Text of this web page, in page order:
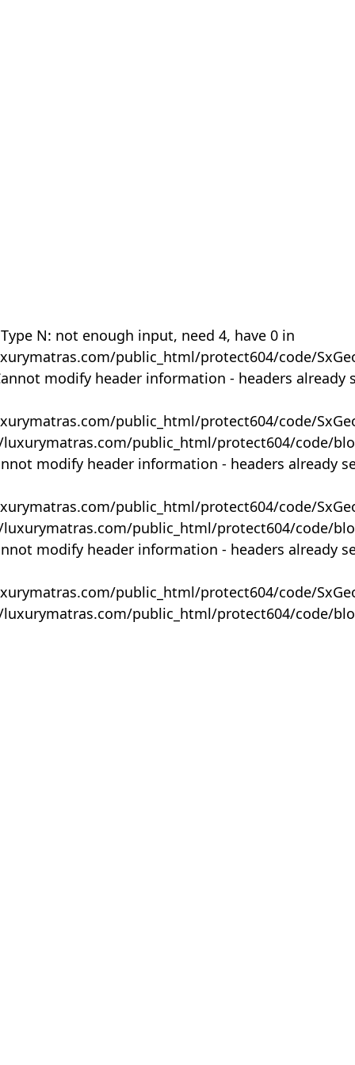
N: not enough input, need 4, have 0 in
public_html/protect604/code/
modify header information - headers already
public_html/protect604/code/
public_html/protect604/code/
modify header information - headers already
public_html/protect604/code/
public_html/protect604/code/
modify header information - headers already
public_html/protect604/code/
public_html/protect604/code/